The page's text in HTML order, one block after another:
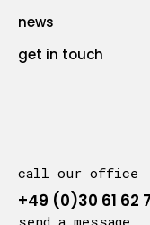
news
get in touch
call our office
+49 (0)30 61 62
send a message